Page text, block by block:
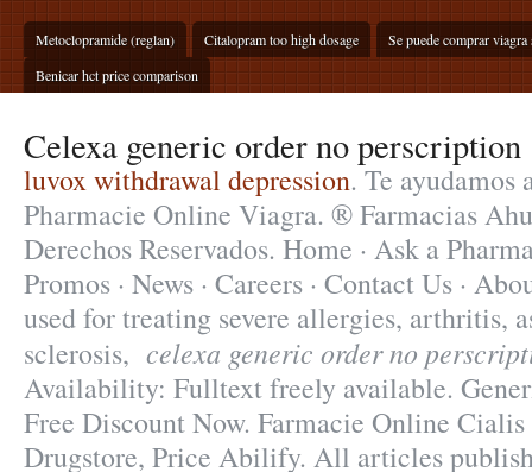
Metoclopramide (reglan) Citalopram too high dosage
Se puede comprar viagra
Benicar hct price comparison
Celexa generic order no perscription
luvox withdrawal depression. Te ayudamos
Pharmacie Online Viagra. ® Farmacias
Derechos Reservados. Home · Ask a
Promos · News · Careers · Contact Us ·
used for treating severe allergies, arthritis,
sclerosis, celexa generic order no
Availability: Fulltext freely available.
Free Discount Now. Farmacie Online
Drugstore, Price Abilify. All articles